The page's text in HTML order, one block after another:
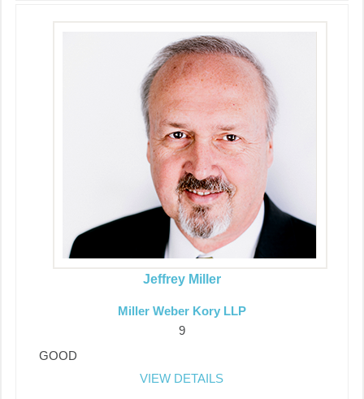
Jeffrey Miller
Miller Weber Kory LLP
9
GOOD
VIEW DETAILS